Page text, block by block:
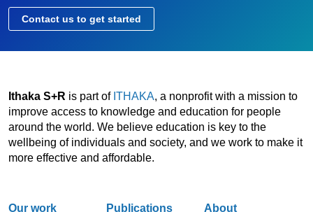
Contact us to get started
Ithaka S+R is part of ITHAKA, a nonprofit with a mission to
improve access to knowledge and education for people
around the world. We believe education is key to the
wellbeing of individuals and society, and we work to make it
more effective and affordable.
Our work Publications
About